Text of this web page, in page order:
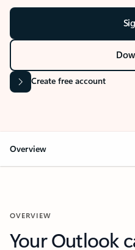
Create free account
Overview
OVERVIEW
Your Outlook